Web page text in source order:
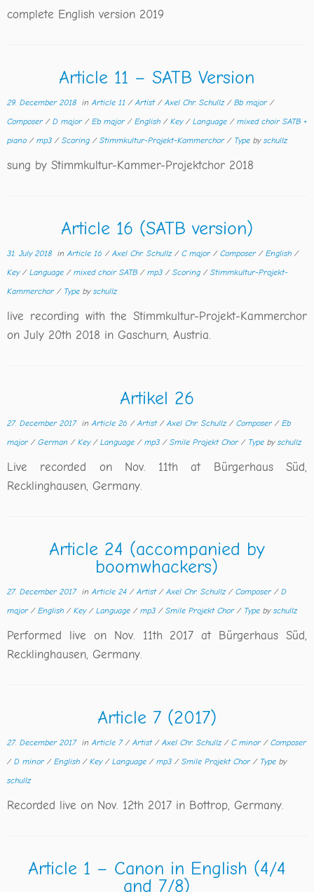
complete English version 2019
Article 11 – SATB Version
29. December 2018 inArticle 11 /Artist /Axel Chr. Schullz / Bb major /
Composer / D major / Eb major / English / Key / Language / mixed choir SATB +
piano / mp3 / Scoring / Stimmkultur-Projekt-Kammerchor / Type by schullz
sung by Stimmkultur-Kammer-Projektchor 2018
Article 16 (SATB version)
31. July 2018 inArticle 16 /Axel Chr. Schullz / C major / Composer / English /
Key / Language / mixed choir SATB / mp3 / Scoring / Stimmkultur-Projekt-
Kammerchor / Type by schullz
live recording with the Stimmkultur-Projekt-Kammerchor
on July 20th 2018 in Gaschurn, Austria.
Artikel 26
27. December 2017inArticle 26 /Artist /Axel Chr. Schullz / Composer / Eb
major / German / Key / Language / mp3 / Smile Projekt Chor / Type by schullz
Live recorded on Nov. 11th at Bürgerhaus Süd,
Recklinghausen, Germany.
Article 24 (accompanied by
boomwhackers)
27. December 2017inArticle 24 /Artist /Axel Chr. Schullz / Composer / D
major / English / Key / Language / mp3 / Smile Projekt Chor / Type by schullz
Performed live on Nov. 11th 2017 at Bürgerhaus Süd,
Recklinghausen, Germany.
Article 7 (2017)
27. December 2017inArticle 7 /Artist /Axel Chr. Schullz / C minor / Composer
/ D minor / English / Key / Language / mp3 / Smile Projekt Chor / Type by
schullz
Recorded live on Nov. 12th 2017 in Bottrop, Germany.
Article 1 – Canon in English (4/4
and 7/8)